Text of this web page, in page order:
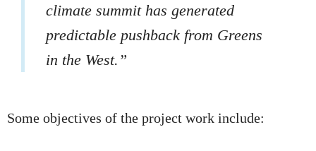
climate summit has generated
predictable pushback from Greens
in the West.”
Some objectives of the project work include: